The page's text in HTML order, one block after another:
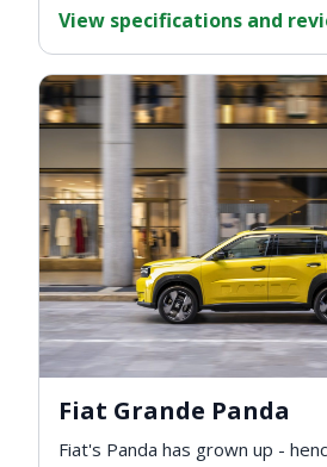
View specifications and
Fiat Grande Panda
Fiat's Panda has grown up -